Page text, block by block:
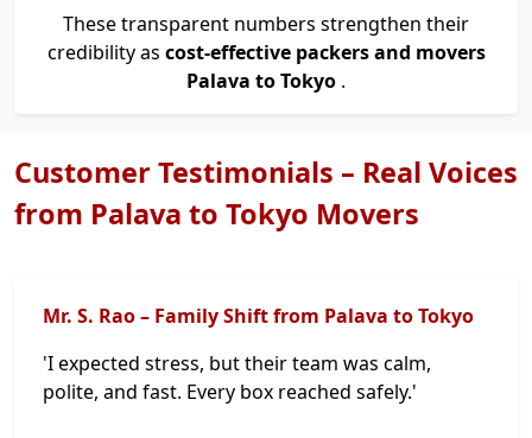
These transparent numbers strengthen their
credibility as cost-effective packers and movers
Palava to Tokyo .
Customer Testimonials – Real Voices
from Palava to Tokyo Movers
Mr. S. Rao – Family Shift from Palava to Tokyo
'I expected stress, but their team was calm,
polite, and fast. Every box reached safely.'